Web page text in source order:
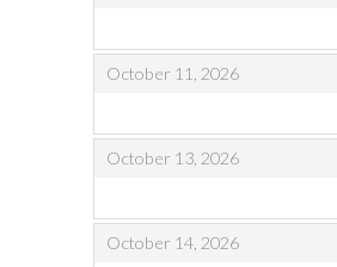
October 11, 2026
,,
October 13, 2026
,,
October 14, 2026
,,